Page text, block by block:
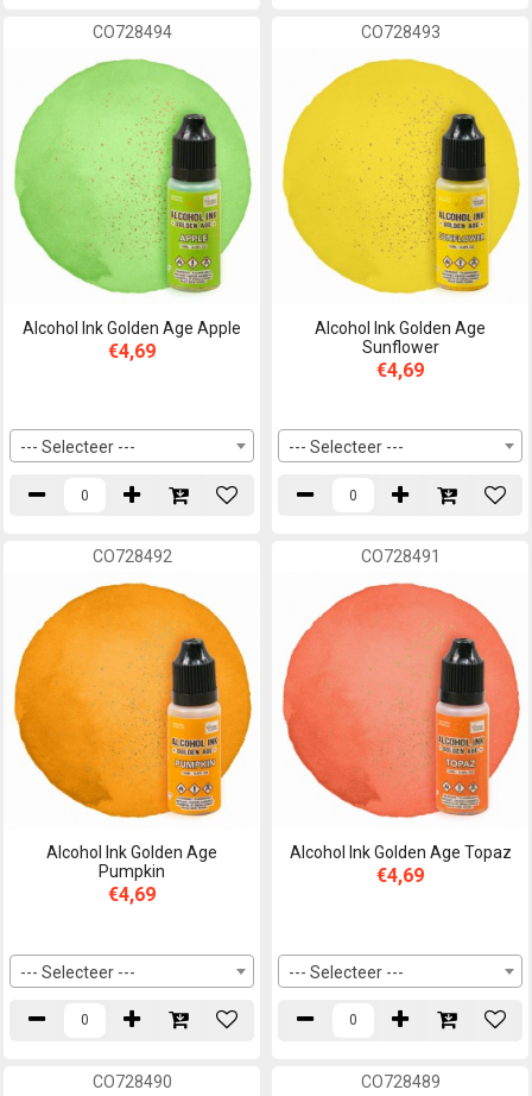
CO728494
Alcohol Ink Golden Age Apple
€4,69
--- Selecteer ---
CO728493
Alcohol Ink Golden Age
Sunflower
€4,69
--- Selecteer ---
CO728492
Alcohol Ink Golden Age
Pumpkin
€4,69
--- Selecteer ---
CO728491
Alcohol Ink Golden Age Topaz
€4,69
--- Selecteer ---
CO728490 CO728489